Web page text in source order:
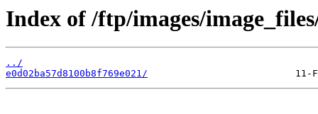
Index of /ftp/images/
../
e0d02ba57d8100b8f769e021/